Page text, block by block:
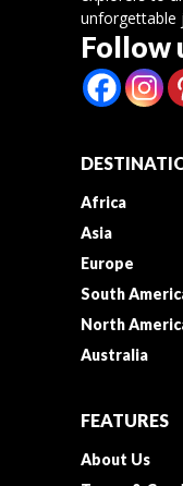
unforgettable
Follow
Africa
Asia
Europe
South
North
Australia
FEATURES
About Us